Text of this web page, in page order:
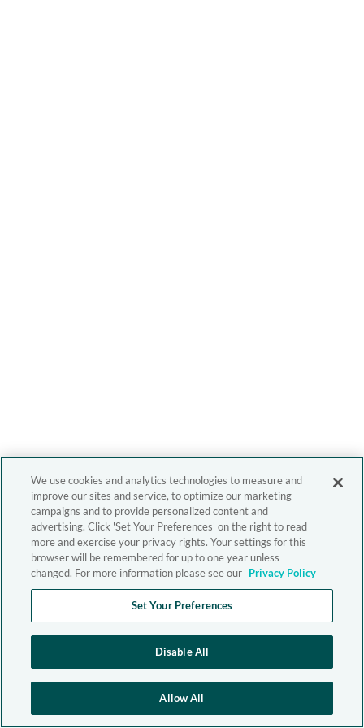
We use cookies and analytics technologies to measure and
improve our sites and service, to optimize our marketing
campaigns and to provide personalized content and
advertising. Click 'Set Your Preferences' on the right to read
more and exercise your privacy rights. Your settings for this
browser will be remembered for up to one year unless
changed. For more information please see our Privacy Policy
Set Your Preferences
Disable All
Allow All